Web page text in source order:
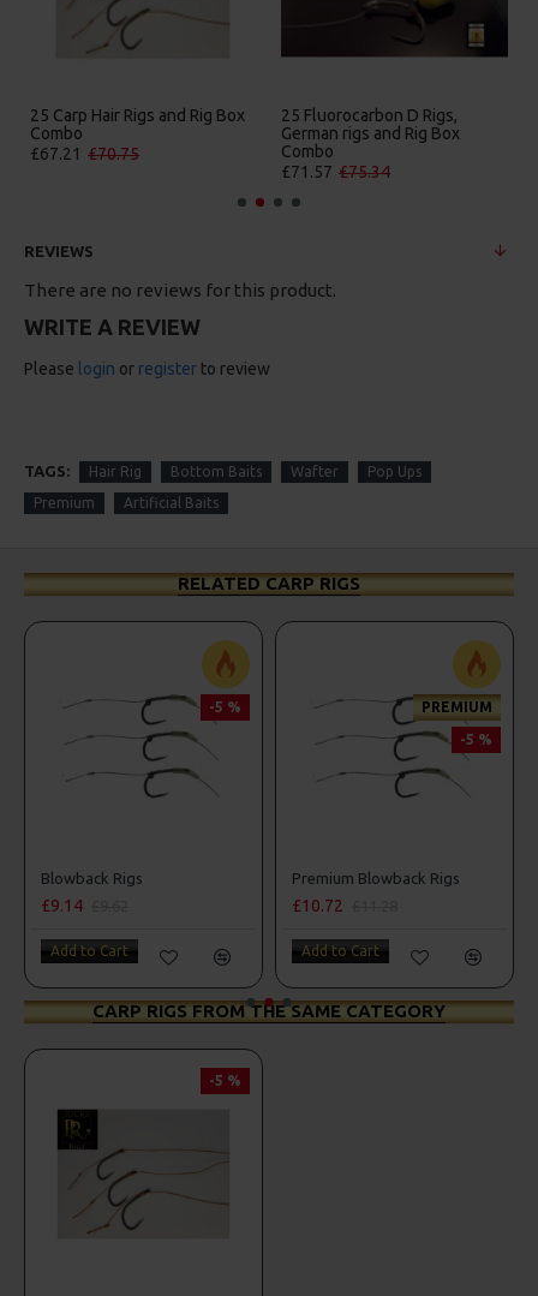
25 Carp Hair Rigs and Rig Box
Combo
£67.21 £70.75
25 Fluorocarbon D Rigs,
German rigs and Rig Box
Combo
£71.57 £75.34
REVIEWS
There are no reviews for this product.
WRITE A REVIEW
Please login or register to review
TAGS: Hair Rig Bottom Baits Wafter Pop Ups
Premium Artificial Baits
RELATED CARP RIGS
-5 %
Blowback Rigs
£9.14
Add to Cart
PREMIUM
-5 %
Premium Blowback Rigs
£10.72
Add to Cart
CARP RIGS FROM THE SAME CATEGORY
-5 %